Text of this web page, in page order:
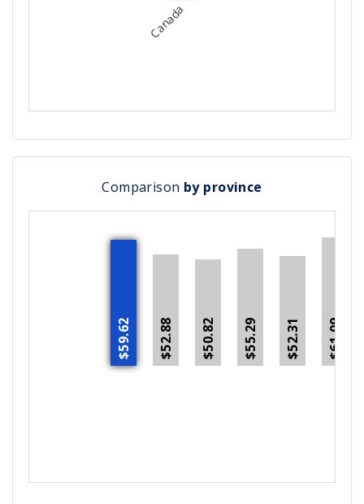
Canada
Comparison by province
$59.62 $52.88 $50.82 $55.29 $52.31 $61.09